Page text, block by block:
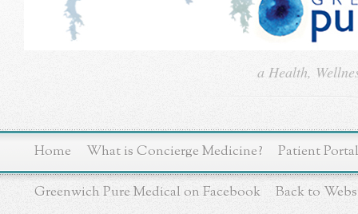
a Health,
Home What is Concierge Medicine? Patient Portal
Greenwich Pure Medical on Facebook Back to